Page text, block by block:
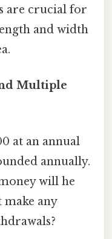
are crucial for
and width
Multiple
at an annual
annually.
will he
make any